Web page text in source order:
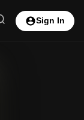
Sign In